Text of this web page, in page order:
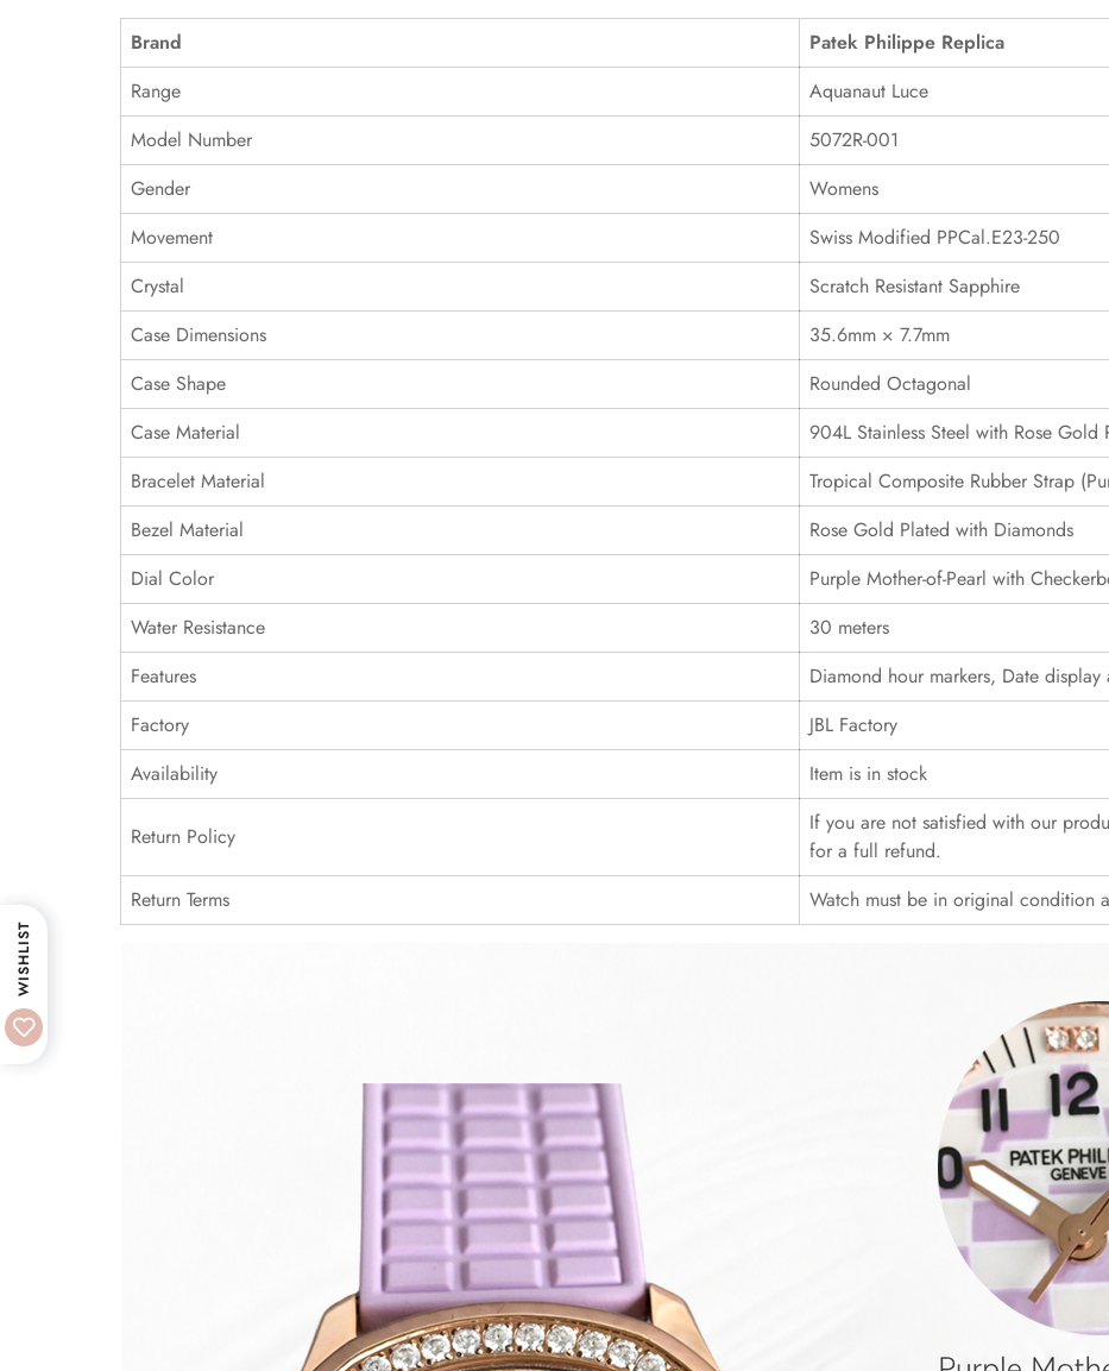
Brand
Patek Philippe Replica
Range
Aquanaut Luce
Model Number
5072R-001
Gender
Womens
Movement
Swiss Modified PPCal.E23-250
Crystal
Scratch Resistant Sapphire
Case Dimensions
35.6mm × 7.7mm
Case Shape
Rounded Octagonal
Case Material
904L Stainless Steel with Rose Gold
Bracelet Material
Tropical Composite Rubber Strap
Bezel Material
Rose Gold Plated with Diamonds
Dial Color
Purple Mother-of-Pearl with
Water Resistance
30 meters
Features
Diamond hour markers, Date display
Factory
JBL Factory
Availability
Item is in stock
Return Policy
If you are not satisfied with our
for a full refund.
Return Terms
Watch must be in original condition
WISHLIST